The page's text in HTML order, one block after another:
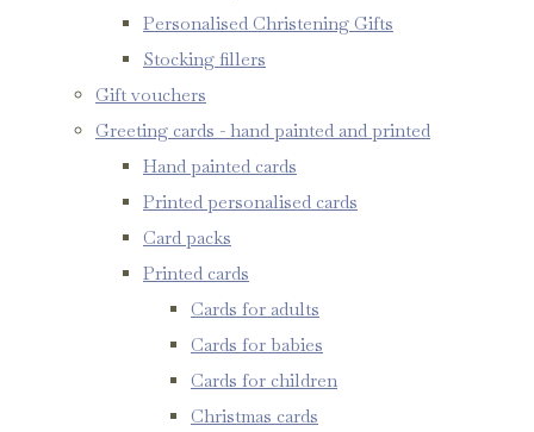
Personalised Christening Gifts
Stocking fillers
Gift vouchers
Greeting cards - hand painted and printed
Hand painted cards
Printed personalised cards
Card packs
Printed cards
Cards for adults
Cards for babies
Cards for children
Christmas cards